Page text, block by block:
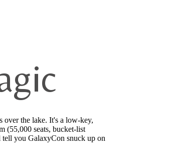
over the lake. It's a low-key,
(55,000 seats, bucket-list
you GalaxyCon snuck up on